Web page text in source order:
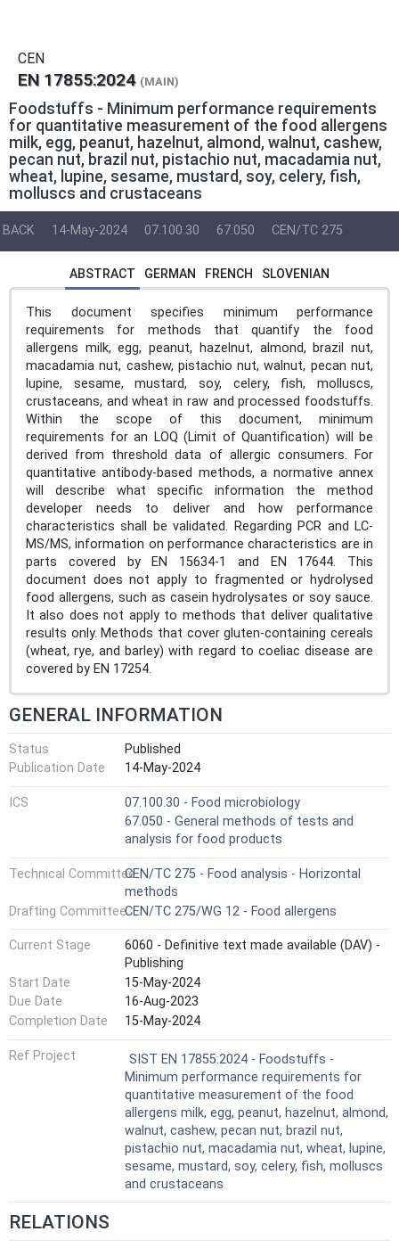
CEN
EN 17855:2024 (MAIN)
Foodstuffs - Minimum performance requirements
for quantitative measurement of the food allergens
milk, egg, peanut, hazelnut, almond, walnut, cashew,
pecan nut, brazil nut, pistachio nut, macadamia nut,
wheat, lupine, sesame, mustard, soy, celery, fish,
molluscs and crustaceans
BACK 14-May-2024 07.100.30 67.050 CEN/TC 275
ABSTRACT GERMAN FRENCH SLOVENIAN
This document specifies minimum performance
requirements for methods that quantify the food
allergens milk, egg, peanut, hazelnut, almond, brazil nut,
macadamia nut, cashew, pistachio nut, walnut, pecan nut,
lupine, sesame, mustard, soy, celery, fish, molluscs,
crustaceans, and wheat in raw and processed foodstuffs.
Within the scope of this document, minimum
requirements for an LOQ (Limit of Quantification) will be
derived from threshold data of allergic consumers. For
quantitative antibody-based methods, a normative annex
will describe what specific information the method
developer needs to deliver and how performance
characteristics shall be validated. Regarding PCR and LC-
MS/MS, information on performance characteristics are in
parts covered by EN 15634-1 and EN 17644. This
document does not apply to fragmented or hydrolysed
food allergens, such as casein hydrolysates or soy sauce.
It also does not apply to methods that deliver qualitative
results only. Methods that cover gluten-containing cereals
(wheat, rye, and barley) with regard to coeliac disease are
covered by EN 17254.
GENERAL INFORMATION
Status
Published
Publication Date
14-May-2024
ICS
07.100.30 - Food microbiology
67.050 - General methods of tests and
analysis for food products
Technical CommitteeCEN/TC 275 - Food analysis - Horizontal
methods
Drafting CommitteeCEN/TC 275/WG 12 - Food allergens
Current Stage
6060 - Definitive text made available (DAV) -
Publishing
Start Date
15-May-2024
Due Date
16-Aug-2023
Completion Date
15-May-2024
Ref Project
SIST EN 17855:2024 - Foodstuffs -
Minimum performance requirements for
quantitative measurement of the food
allergens milk, egg, peanut, hazelnut, almond,
walnut, cashew, pecan nut, brazil nut,
pistachio nut, macadamia nut, wheat, lupine,
sesame, mustard, soy, celery, fish, molluscs
and crustaceans
RELATIONS